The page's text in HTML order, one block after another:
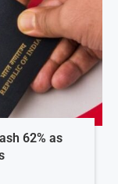
62% as